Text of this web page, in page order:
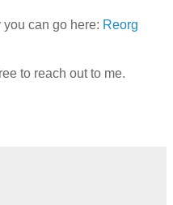
can go here: Reorg
to reach out to me.